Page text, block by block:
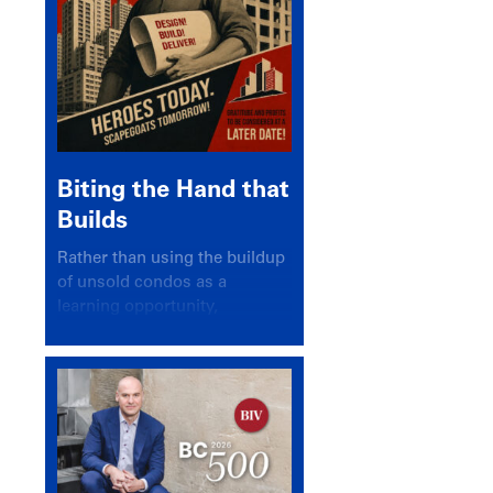
Biting the Hand that
Builds
Rather than using the buildup
of unsold condos as a
learning opportunity,
again looked for a scapegoat